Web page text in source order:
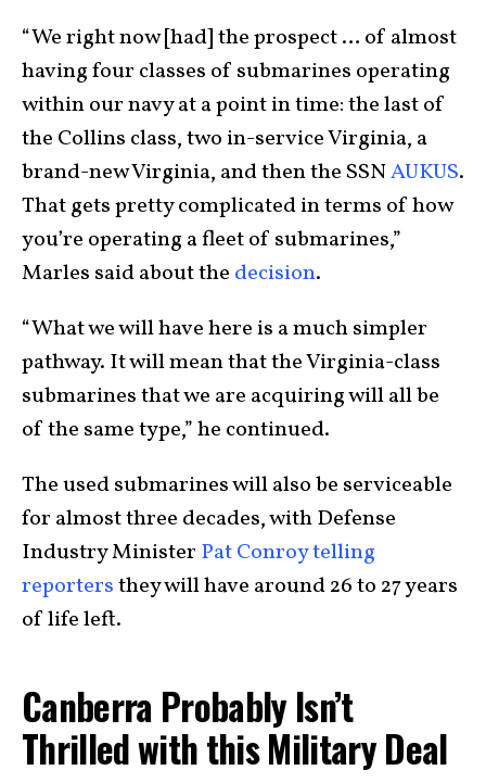
“We right now [had] the prospect … of almost
having four classes of submarines operating
within our navy at a point in time: the last of
the Collins class, two in-service Virginia, a
brand-new Virginia, and then the SSNAUKUS.
That gets pretty complicated in terms of how
you’re operating a fleet of submarines,”
Marles said about the decision.
“What we will have here is a much simpler
pathway. It will mean that the Virginia-class
submarines that we are acquiring will all be
of the same type,” he continued.
The used submarines will also be serviceable
for almost three decades, with Defense
Industry Minister Pat Conroy telling
reportersthey will have around 26 to 27 years
of life left.
Canberra Probably Isn’t
Thrilled with this Military Deal